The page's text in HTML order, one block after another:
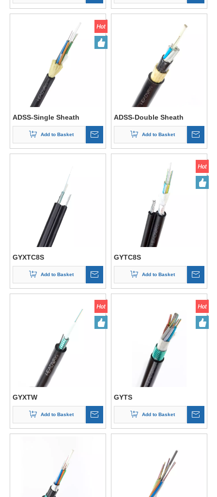
ADSS-Single Sheath
Add to Basket
ADSS-Double Sheath
Add to Basket
GYXTC8S
Add to Basket
GYTC8S
Add to Basket
GYXTW
Add to Basket
GYTS
Add to Basket